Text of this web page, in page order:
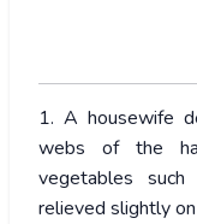
1. A housewife
webs of the
vegetables
relieved slightly